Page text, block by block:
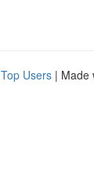
Top Users | Made